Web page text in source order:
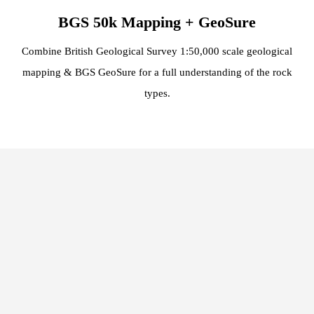
BGS 50k Mapping + GeoSure
Combine British Geological Survey 1:50,000 scale geological
mapping & BGS GeoSure for a full understanding of the rock
types.